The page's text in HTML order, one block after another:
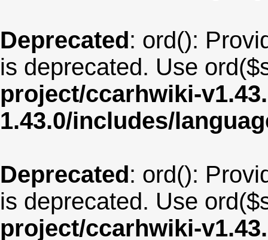
Deprecated: ord():
is deprecated. Use
project/ccarhwiki-
1.43.0/includes/
Deprecated: ord():
is deprecated. Use
project/ccarhwiki-